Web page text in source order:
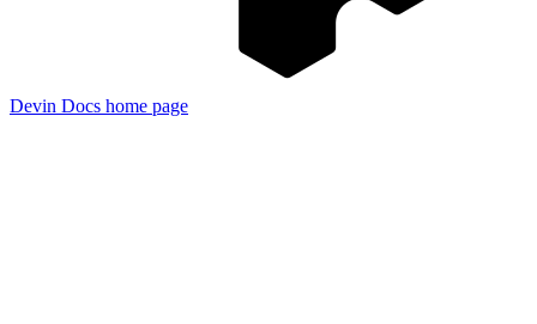
Devin Docs home page